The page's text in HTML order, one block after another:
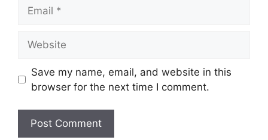
Save my name, email, and website in this
browser for the next time I comment.